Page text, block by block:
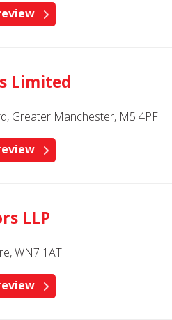
Limited
Greater Manchester, M5 4PF
LLP
WN7 1AT